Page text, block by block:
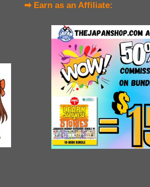
➡ Earn as an Affiliate: